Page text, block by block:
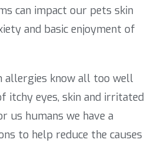
can impact our pets skin
and basic enjoyment of
allergies know all too well
itchy eyes, skin and irritated
us humans we have a
to help reduce the causes